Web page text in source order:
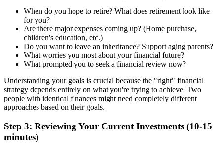
When do you hope to retire? What does retirement look like
for you?
Are there major expenses coming up? (Home purchase,
children's education, etc.)
Do you want to leave an inheritance? Support aging parents?
What worries you most about your financial future?
What prompted you to seek a financial review now?
Understanding your goals is crucial because the "right" financial
strategy depends entirely on what you're trying to achieve. Two
people with identical finances might need completely different
approaches based on their goals.
Step 3: Reviewing Your Current Investments (10-15
minutes)